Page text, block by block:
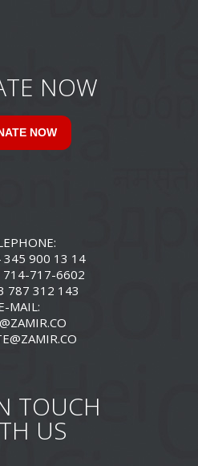
NOW
NOW
345 900 13 14
714-717-6602
787 312 143
MAIL:
TOUCH
US